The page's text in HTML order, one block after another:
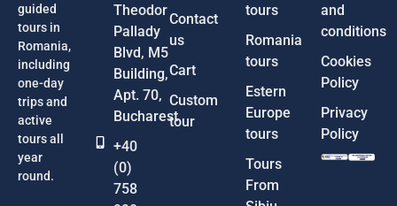
guided
tours in
Romania,
including
one-day
trips and
active
tours all
year
round.
Theodor
Pallady
Blvd, M5
Building,
Apt. 70,
Bucharest
+40
(0)
758
Contact
us
Cart
Custom
tour
tours
Romania
tours
Estern
Europe
tours
Tours
From
and
conditions
Cookies
Policy
Privacy
Policy